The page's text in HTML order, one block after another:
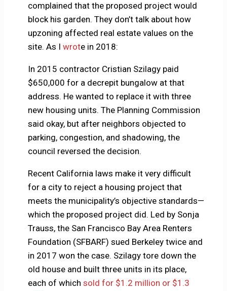
complained that the proposed project would
block his garden. They don’t talk about how
upzoning affected real estate values on the
site. As I wrote in 2018:
In 2015 contractor Cristian Szilagy paid
$650,000 for a decrepit bungalow at that
address. He wanted to replace it with three
new housing units. The Planning Commission
said okay, but after neighbors objected to
parking, congestion, and shadowing, the
council reversed the decision.
Recent California laws make it very difficult
for a city to reject a housing project that
meets the municipality’s objective standards—
which the proposed project did. Led by Sonja
Trauss, the San Francisco Bay Area Renters
Foundation (SFBARF) sued Berkeley twice and
in 2017 won the case. Szilagy tore down the
old house and built three units in its place,
each of which sold for $1.2 million or $1.3